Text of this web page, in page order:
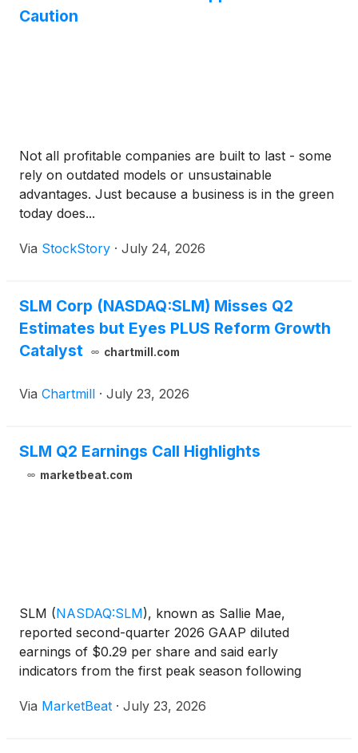
Caution
Not all profitable companies are built to last - some
rely on outdated models or unsustainable
advantages. Just because a business is in the green
today does...
Via StockStory · July 24, 2026
SLM Corp (NASDAQ:SLM) Misses Q2
Estimates but Eyes PLUS Reform Growth
Catalyst
chartmill.com
Via Chartmill · July 23, 2026
SLM Q2 Earnings Call Highlights
marketbeat.com
SLM (NASDAQ:SLM), known as Sallie Mae,
reported second-quarter 2026 GAAP diluted
earnings of $0.29 per share and said early
indicators from the first peak season following
expectations or better. Chief Executive Officer
Via MarketBeat · July 23, 2026